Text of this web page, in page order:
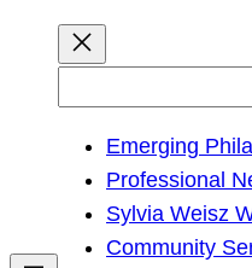
h
Emerging
Professional
Sylvia Weisz
Community